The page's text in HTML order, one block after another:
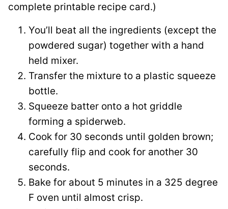
complete printable recipe card.)
You’ll beat all the ingredients (except the
powdered sugar) together with a hand
held mixer.
Transfer the mixture to a plastic squeeze
bottle.
Squeeze batter onto a hot griddle
forming a spiderweb.
Cook for 30 seconds until golden brown;
carefully flip and cook for another 30
seconds.
Bake for about 5 minutes in a 325 degree
F oven until almost crisp.